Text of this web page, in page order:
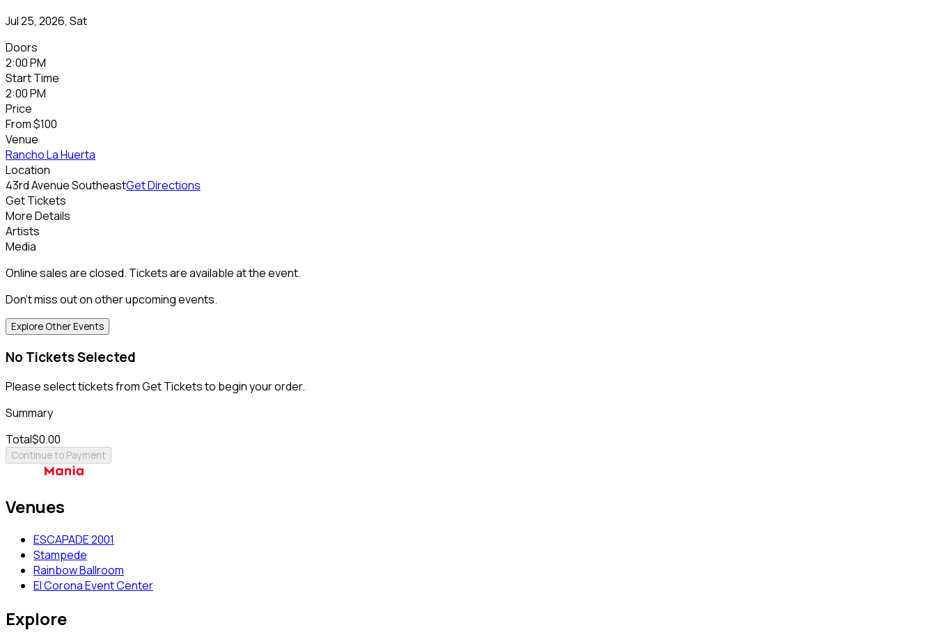
Jul 25, 2026, Sat
Doors
2:00 PM
Start Time
2:00 PM
Price
From$100
Venue
Rancho La Huerta
Location
43rd Avenue SoutheastGet Directions
Get Tickets
More Details
Artists
Media
Online sales are closed. Tickets are available at the event.
Don't miss out on other upcoming events.
Explore Other Events
No Tickets Selected
Please select tickets from Get Tickets to begin your order.
Summary
Total$0.00
Continue to Payment
Venues
ESCAPADE 2001
Stampede
Rainbow Ballroom
El Corona Event Center
Explore